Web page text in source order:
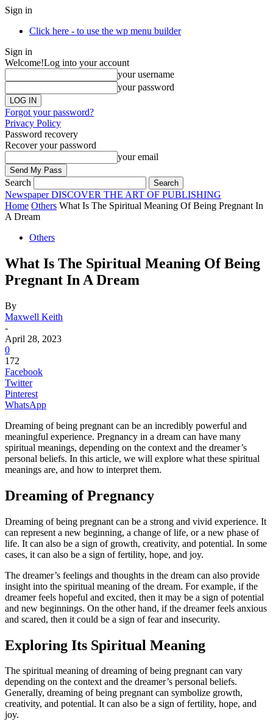
Sign in
Click here - to use the wp menu builder
Sign in
Welcome!Log into your account
your username
your password
Forgot your password?
Privacy Policy
Password recovery
Recover your password
your email
Search
Newspaper DISCOVER THE ART OF PUBLISHING
Home Others What Is The Spiritual Meaning Of Being Pregnant In
A Dream
Others
What Is The Spiritual Meaning Of Being
Pregnant In A Dream
By
Maxwell Keith
-
April 28, 2023
0
172
Facebook
Twitter
Pinterest
WhatsApp
Dreaming of being pregnant can be an incredibly powerful and
meaningful experience. Pregnancy in a dream can have many
spiritual meanings, depending on the context and the dreamer’s
personal beliefs. In this article, we will explore what these spiritual
meanings are, and how to interpret them.
Dreaming of Pregnancy
Dreaming of being pregnant can be a strong and vivid experience. It
can represent a new beginning, a change of life, or a new phase of
life. It can also be a sign of growth, creativity, and potential. In some
cases, it can also be a sign of fertility, hope, and joy.
The dreamer’s feelings and thoughts in the dream can also provide
insight into the spiritual meaning of the dream. For example, if the
dreamer feels hopeful and excited, then it may be a sign of potential
and new beginnings. On the other hand, if the dreamer feels anxious
and scared, then it could be a sign of fear and insecurity.
Exploring Its Spiritual Meaning
The spiritual meaning of dreaming of being pregnant can vary
depending on the context and the dreamer’s personal beliefs.
Generally, dreaming of being pregnant can symbolize growth,
creativity, and potential. It can also be a sign of fertility, hope, and
joy.